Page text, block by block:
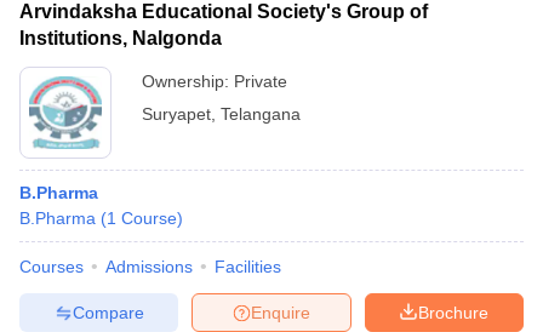
Arvindaksha Educational Society's Group of
Institutions, Nalgonda
Ownership: Private
Suryapet Telangana
B.Pharma
B.Pharma (1 Course)
Courses Admissions Facilities
Brochure
Enquire
Compare